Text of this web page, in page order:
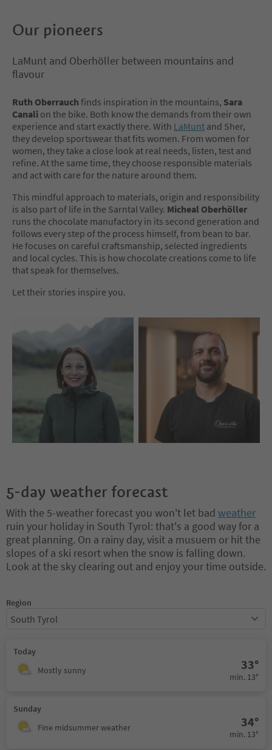
Our pioneers
LaMunt and Oberhöller between mountains and
flavour
Ruth Oberrauch finds inspiration in the mountains, Sara
Canali on the bike. Both know the demands from their own
experience and start exactly there. With LaMunt and Sher,
they develop sportswear that fits women. From women for
women, they take a close look at real needs, listen, test and
refine. At the same time, they choose responsible materials
and act with care for the nature around them.
This mindful approach to materials, origin and responsibility
is also part of life in the Sarntal Valley. Micheal Oberhöller
runs the chocolate manufactory in its second generation and
follows every step of the process himself, from bean to bar.
He focuses on careful craftsmanship, selected ingredients
and local cycles. This is how chocolate creations come to life
that speak for themselves.
Let their stories inspire you.
5-day weather forecast
With the 5-weather forecast you won't let bad weather
ruin your holiday in South Tyrol: that's a good way for a
great planning. On a rainy day, visit a musuem or hit the
slopes of a ski resort when the snow is falling down.
Look at the sky clearing out and enjoy your time outside.
Region
South Tyrol
Today
Mostly sunny
33°
min. 13°
Sunday
Fine midsummer weather
34°
min. 13°